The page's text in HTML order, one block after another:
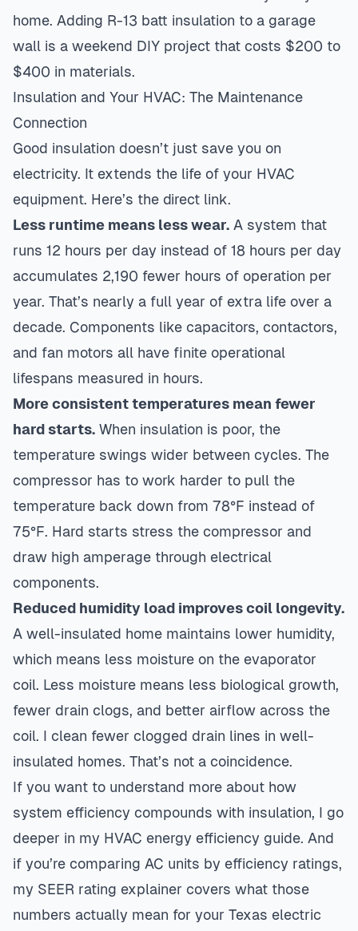
home. Adding R-13 batt insulation to a garage
wall is a weekend DIY project that costs $200 to
$400 in materials.
Insulation and Your HVAC: The Maintenance
Connection
Good insulation doesn’t just save you on
electricity. It extends the life of your HVAC
equipment. Here’s the direct link.
Less runtime means less wear. A system that
runs 12 hours per day instead of 18 hours per day
accumulates 2,190 fewer hours of operation per
year. That’s nearly a full year of extra life over a
decade. Components like capacitors, contactors,
and fan motors all have finite operational
lifespans measured in hours.
More consistent temperatures mean fewer
hard starts. When insulation is poor, the
temperature swings wider between cycles. The
compressor has to work harder to pull the
temperature back down from 78°F instead of
75°F. Hard starts stress the compressor and
draw high amperage through electrical
components.
Reduced humidity load improves coil longevity.
A well-insulated home maintains lower humidity,
which means less moisture on the evaporator
coil. Less moisture means less biological growth,
fewer drain clogs, and better airflow across the
coil. I clean fewer clogged drain lines in well-
insulated homes. That’s not a coincidence.
If you want to understand more about how
system efficiency compounds with insulation, I go
deeper in my HVAC energy efficiency guide. And
if you’re comparing AC units by efficiency ratings,
my SEER rating explainer covers what those
numbers actually mean for your Texas electric